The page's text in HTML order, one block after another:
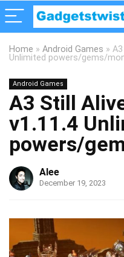
Home » Android Games »
Unlimited powers/gems/
Android Games
A3 Still
v1.11.4
powers/
Alee
December 19, 2023